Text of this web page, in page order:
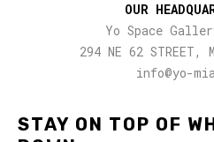
STAY ON TOP OF
OUR
Yo Space
294 NE 62 STREET,
info@yo-